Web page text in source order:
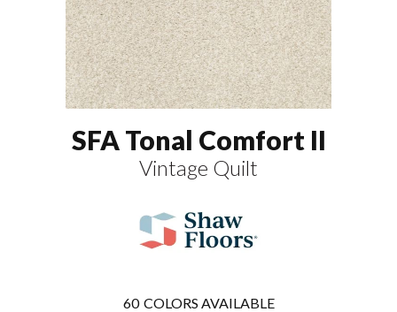
SFA Tonal Comfort II
Vintage Quilt
60 COLORS AVAILABLE